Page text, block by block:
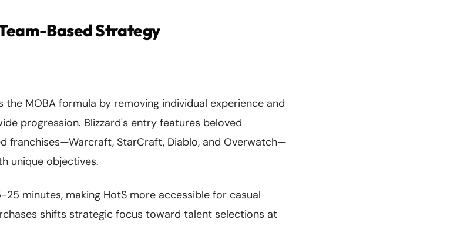
Based Strategy
the MOBA formula by removing individual experience and
progression. Blizzard's entry features beloved
franchises—Warcraft, StarCraft, Diablo, and Overwatch—
unique objectives.
minutes, making HotS more accessible for casual
shifts strategic focus toward talent selections at